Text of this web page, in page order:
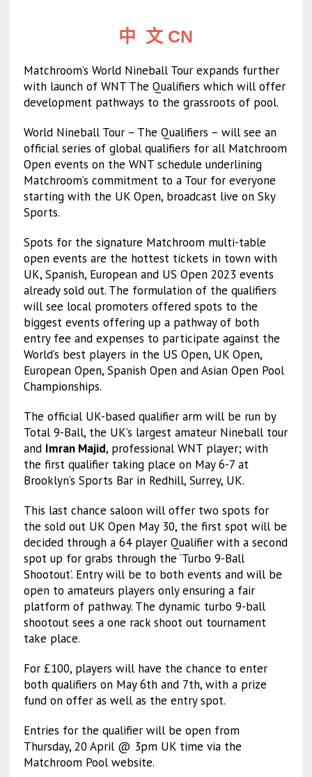
中 文 CN
Matchroom’s World Nineball Tour expands further
with launch of WNT The Qualifiers which will offer
development pathways to the grassroots of pool.
World Nineball Tour – The Qualifiers – will see an
official series of global qualifiers for all Matchroom
Open events on the WNT schedule underlining
Matchroom’s commitment to a Tour for everyone
starting with the UK Open, broadcast live on Sky
Sports.
Spots for the signature Matchroom multi-table
open events are the hottest tickets in town with
UK, Spanish, European and US Open 2023 events
already sold out. The formulation of the qualifiers
will see local promoters offered spots to the
biggest events offering up a pathway of both
entry fee and expenses to participate against the
World’s best players in the US Open, UK Open,
European Open, Spanish Open and Asian Open Pool
Championships.
The official UK-based qualifier arm will be run by
Total 9-Ball, the UK’s largest amateur Nineball tour
and Imran Majid, professional WNT player; with
the first qualifier taking place on May 6-7 at
Brooklyn’s Sports Bar in Redhill, Surrey, UK.
This last chance saloon will offer two spots for
the sold out UK Open May 30, the first spot will be
decided through a 64 player Qualifier with a second
spot up for grabs through the ‘Turbo 9-Ball
Shootout’. Entry will be to both events and will be
open to amateurs players only ensuring a fair
platform of pathway. The dynamic turbo 9-ball
shootout sees a one rack shoot out tournament
take place.
For £100, players will have the chance to enter
both qualifiers on May 6th and 7th, with a prize
fund on offer as well as the entry spot.
Entries for the qualifier will be open from
Thursday, 20 April @ 3pm UK time via the
Matchroom Pool website.